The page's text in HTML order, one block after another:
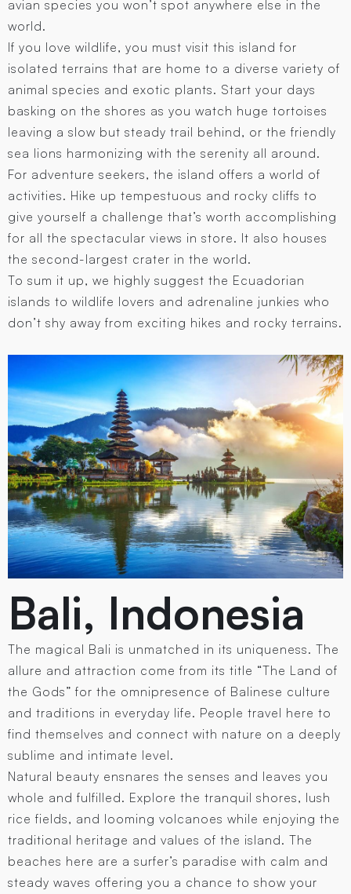
avian species you won’t spot anywhere else in the
world.
If you love wildlife, you must visit this island for
isolated terrains that are home to a diverse variety of
animal species and exotic plants. Start your days
basking on the shores as you watch huge tortoises
leaving a slow but steady trail behind, or the friendly
sea lions harmonizing with the serenity all around.
For adventure seekers, the island offers a world of
activities. Hike up tempestuous and rocky cliffs to
give yourself a challenge that’s worth accomplishing
for all the spectacular views in store. It also houses
the second-largest crater in the world.
To sum it up, we highly suggest the Ecuadorian
islands to wildlife lovers and adrenaline junkies who
don’t shy away from exciting hikes and rocky terrains.
Bali, Indonesia
The magical Bali is unmatched in its uniqueness. The
allure and attraction come from its title “The Land of
the Gods” for the omnipresence of Balinese culture
and traditions in everyday life. People travel here to
find themselves and connect with nature on a deeply
sublime and intimate level.
Natural beauty ensnares the senses and leaves you
whole and fulfilled. Explore the tranquil shores, lush
rice fields, and looming volcanoes while enjoying the
traditional heritage and values of the island. The
beaches here are a surfer’s paradise with calm and
steady waves offering you a chance to show your